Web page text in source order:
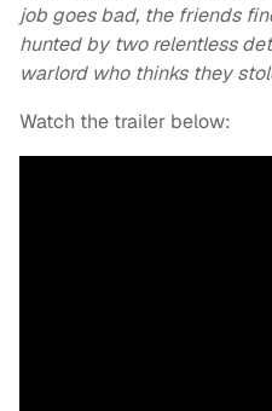
job goes bad, the friends
hunted by two relentless
warlord who thinks they
Watch the trailer below: